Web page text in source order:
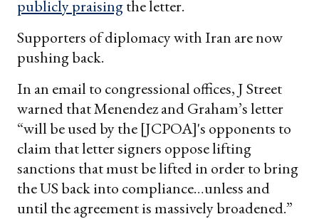
publicly praisingthe letter.
Supporters of diplomacy with Iran are now
pushing back.
In an email to congressional offices, J Street
warned that Menendez and Graham’s letter
“will be used by the [JCPOA]'s opponents to
claim that letter signers oppose lifting
sanctions that must be lifted in order to bring
the US back into compliance…unless and
until the agreement is massively broadened.”